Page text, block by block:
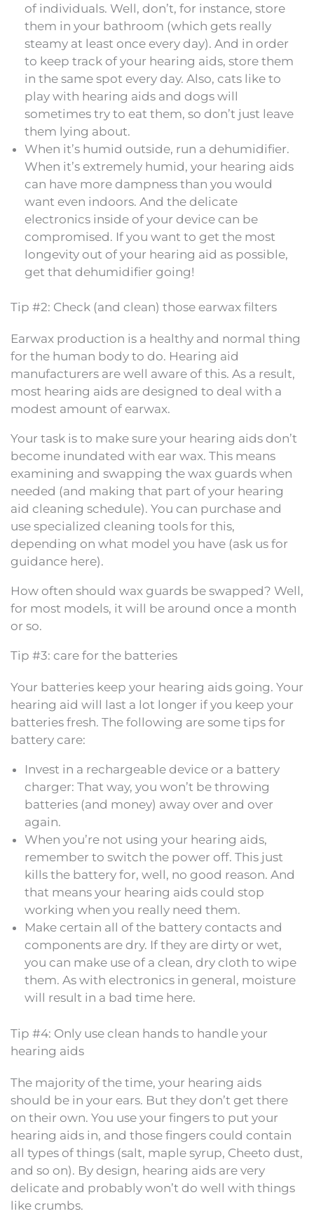
of individuals. Well, don’t, for instance, store
them in your bathroom (which gets really
steamy at least once every day). And in order
to keep track of your hearing aids, store them
in the same spot every day. Also, cats like to
play with hearing aids and dogs will
sometimes try to eat them, so don’t just leave
them lying about.
When it’s humid outside, run a dehumidifier.
When it’s extremely humid, your hearing aids
can have more dampness than you would
want even indoors. And the delicate
electronics inside of your device can be
compromised. If you want to get the most
longevity out of your hearing aid as possible,
get that dehumidifier going!
Tip #2: Check (and clean) those earwax filters
Earwax production is a healthy and normal thing
for the human body to do. Hearing aid
manufacturers are well aware of this. As a result,
most hearing aids are designed to deal with a
modest amount of earwax.
Your task is to make sure your hearing aids don’t
become inundated with ear wax. This means
examining and swapping the wax guards when
needed (and making that part of your hearing
aid cleaning schedule). You can purchase and
use specialized cleaning tools for this,
depending on what model you have (ask us for
guidance here).
How often should wax guards be swapped? Well,
for most models, it will be around once a month
or so.
Tip #3: care for the batteries
Your batteries keep your hearing aids going. Your
hearing aid will last a lot longer if you keep your
batteries fresh. The following are some tips for
battery care:
Invest in a rechargeable device or a battery
charger: That way, you won’t be throwing
batteries (and money) away over and over
again.
When you’re not using your hearing aids,
remember to switch the power off. This just
kills the battery for, well, no good reason. And
that means your hearing aids could stop
working when you really need them.
Make certain all of the battery contacts and
components are dry. If they are dirty or wet,
you can make use of a clean, dry cloth to wipe
them. As with electronics in general, moisture
will result in a bad time here.
Tip #4: Only use clean hands to handle your
hearing aids
The majority of the time, your hearing aids
should be in your ears. But they don’t get there
on their own. You use your fingers to put your
hearing aids in, and those fingers could contain
all types of things (salt, maple syrup, Cheeto dust,
and so on). By design, hearing aids are very
delicate and probably won’t do well with things
like crumbs.